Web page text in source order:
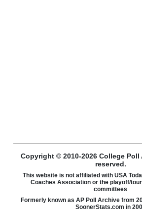
Copyright © 2010-2026 College
reserved.
This website is not affiliated with USA
Coaches Association or the playoff/
committees
Formerly known as AP Poll Archive from
SoonerStats.com in